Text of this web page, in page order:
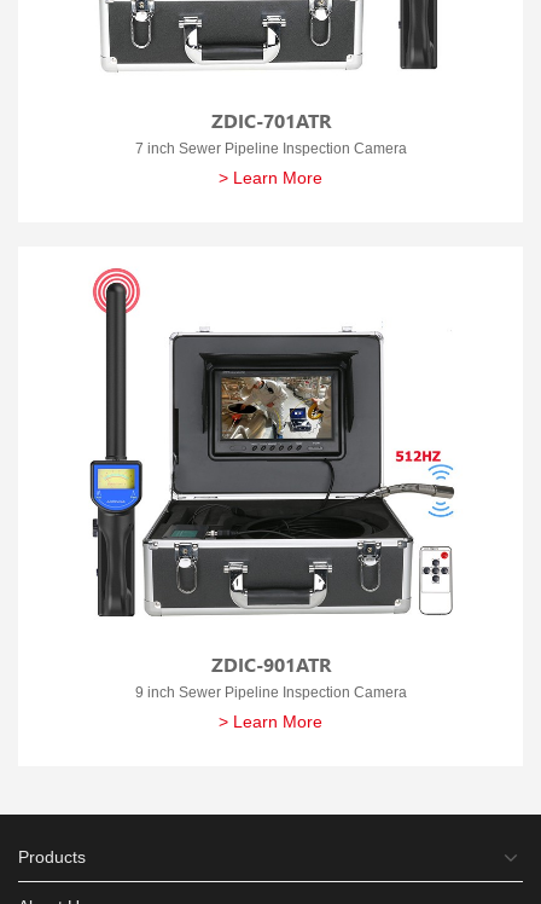
ZDIC-701ATR
7 inch Sewer Pipeline Inspection Camera
> Learn More
ZDIC-901ATR
9 inch Sewer Pipeline Inspection Camera
> Learn More
Products